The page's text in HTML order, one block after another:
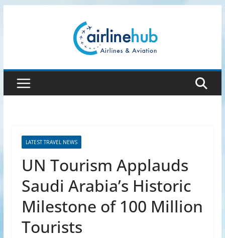
LATEST TRAVEL NEWS
UN Tourism Applauds
Saudi Arabia’s Historic
Milestone of 100 Million
Tourists